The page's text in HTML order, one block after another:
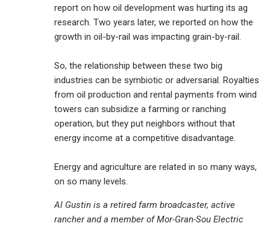
report on how oil development was hurting its ag
research. Two years later, we reported on how the
growth in oil-by-rail was impacting grain-by-rail.
So, the relationship between these two big
industries can be symbiotic or adversarial. Royalties
from oil production and rental payments from wind
towers can subsidize a farming or ranching
operation, but they put neighbors without that
energy income at a competitive disadvantage.
Energy and agriculture are related in so many ways,
on so many levels.
Al Gustin is a retired farm broadcaster, active
rancher and a member of Mor-Gran-Sou Electric